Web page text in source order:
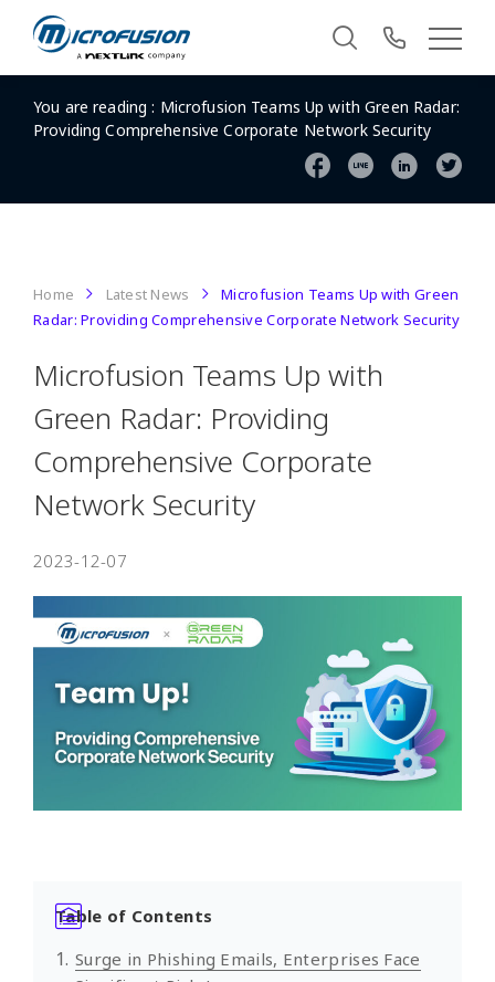
You are reading : Microfusion Teams Up with Green Radar:
Providing Comprehensive Corporate Network Security
Home Latest News
Microfusion Teams Up with Green
Radar: Providing Comprehensive Corporate Network Security
Microfusion Teams Up with
Green Radar: Providing
Comprehensive Corporate
Network Security
2023-12-07
Table of Contents
Surge in Phishing Emails, Enterprises Face